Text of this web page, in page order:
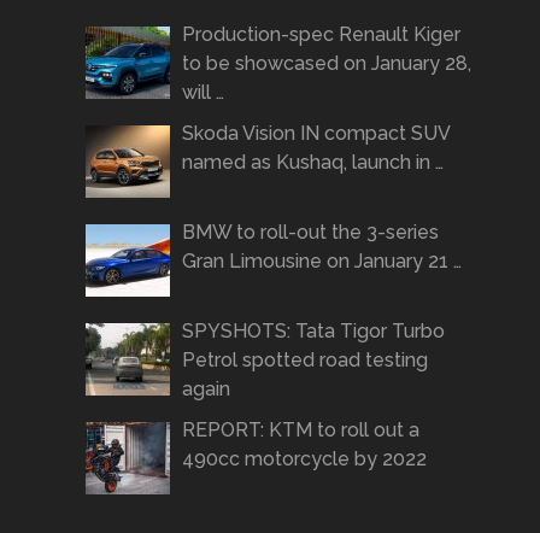
Production-spec Renault Kiger
to be showcased on January 28,
will …
Skoda Vision IN compact SUV
named as Kushaq, launch in …
BMW to roll-out the 3-series
Gran Limousine on January 21 …
SPYSHOTS: Tata Tigor Turbo
Petrol spotted road testing
again
REPORT: KTM to roll out a
490cc motorcycle by 2022